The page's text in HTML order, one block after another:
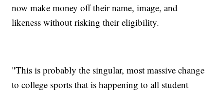
now make money off their name, image, and
likeness without risking their eligibility.
"This is probably the singular, most massive change
to college sports that is happening to all student